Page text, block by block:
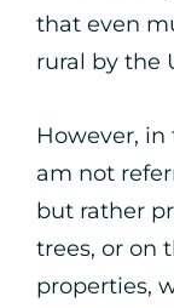
that even
rural by the
However, in
am not
but rather
trees, or on
properties,